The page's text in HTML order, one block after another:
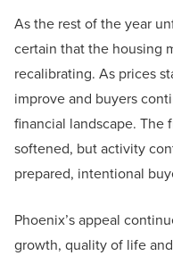
As the rest of the year
certain that the housing
recalibrating. As prices
improve and buyers
financial landscape. The
softened, but activity
prepared, intentional
Phoenix’s appeal
growth, quality of life